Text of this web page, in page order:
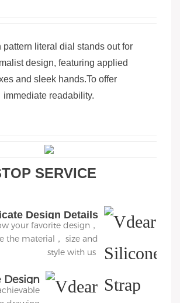
pattern literal dial stands out for
design, featuring applied
and sleek hands.To offer
immediate readability.
SERVICE
Design Details
your favorite design，
the material， size and
style with us
Design